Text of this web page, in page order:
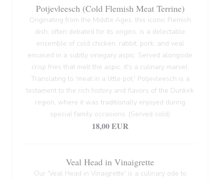
Potjevleesch (Cold Flemish Meat Terrine)
Originating from the Middle Ages, this iconic Flemish
dish, often debated for its origins, is a delectable
ensemble of cold chicken, rabbit, pork, and veal
encased in a subtly vinegary aspic. Served alongside
crisp fries that melt the aspic, it's a culinary marvel.
Translating to 'meat in a little pot,' Potjevleesch is a
testament to the rich history and flavors of the Dunkirk
region, where it was traditionally enjoyed during
special family occasions. (Served cold)
18,00 EUR
Veal Head in Vinaigrette
Our 'Veal Head in Vinaigrette' is a culinary ode to